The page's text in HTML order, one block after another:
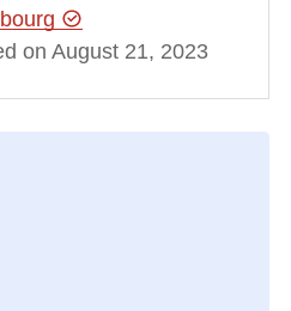
on August 21, 2023